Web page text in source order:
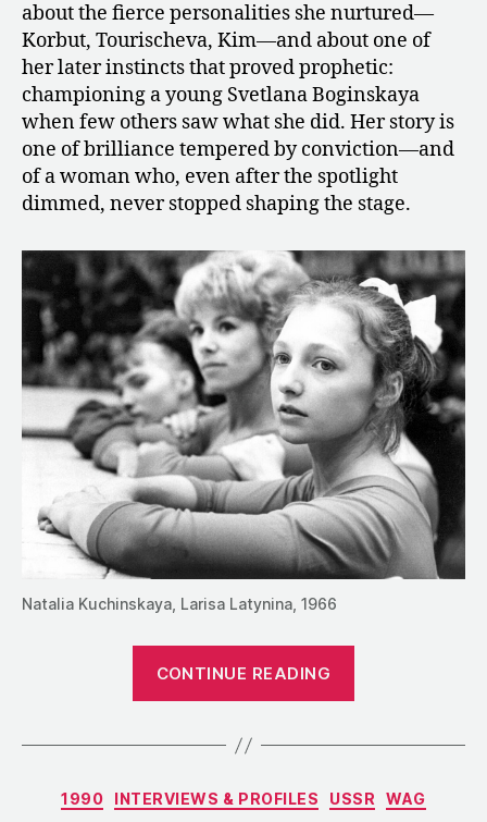
about the fierce personalities she nurtured—
Korbut, Tourischeva, Kim—and about one of
her later instincts that proved prophetic:
championing a young Svetlana Boginskaya
when few others saw what she did. Her story is
one of brilliance tempered by conviction—and
of a woman who, even after the spotlight
dimmed, never stopped shaping the stage.
Natalia Kuchinskaya, Larisa Latynina, 1966
CONTINUE READING
with
Latynina
Categories
1990 INTERVIEWS & PROFILES USSR WAG